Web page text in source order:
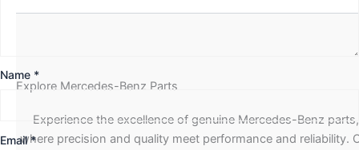
Name *
Email*
Explore Mercedes-Benz Parts
Experience the excellence of genuine Mercedes-Benz parts,
where precision and quality meet performance and reliability.